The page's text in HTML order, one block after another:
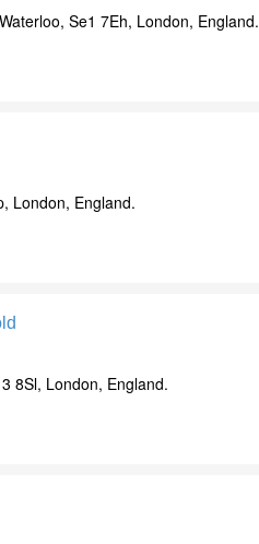
Se1 7Eh, London, England.
London, England.
8Sl, London, England.